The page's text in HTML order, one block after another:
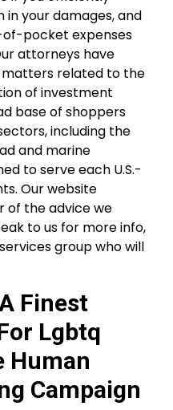
your damages, and
pocket expenses
attorneys have
matters related to the
of investment
base of shoppers
including the
and marine
to serve each U.S.-
Our website
of the advice we
to us for more info,
group who will
Finest
Lgbtq
Human
Campaign